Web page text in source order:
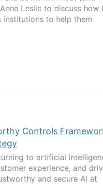
Leslie to discuss how
to help them
Controls
to artificial
experience, and
and secure AI at